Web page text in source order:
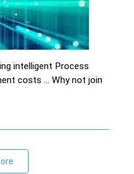
intelligent Process
costs ... Why not join